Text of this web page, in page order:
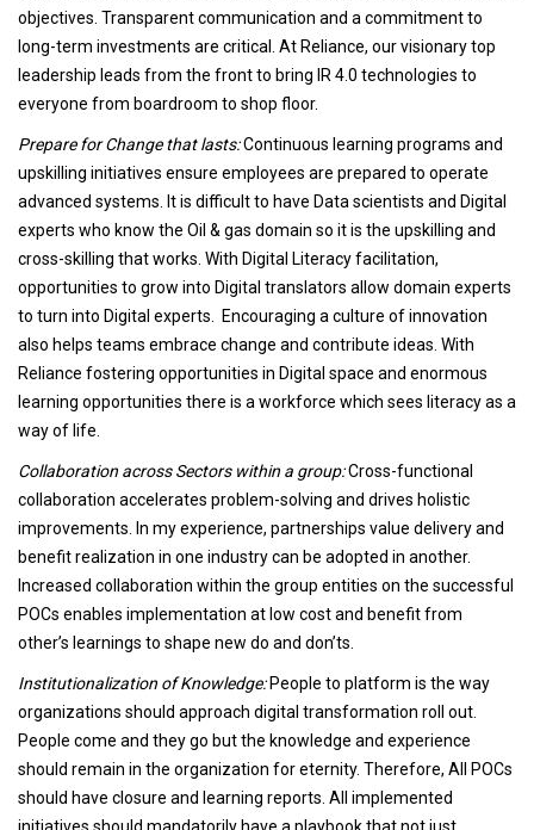
objectives. Transparent communication and a commitment to
long-term investments are critical. At Reliance, our visionary top
leadership leads from the front to bring IR 4.0 technologies to
everyone from boardroom to shop floor.
Prepare for Change that lasts:Continuous learning programs and
upskilling initiatives ensure employees are prepared to operate
advanced systems. It is difficult to have Data scientists and Digital
experts who know the Oil & gas domain so it is the upskilling and
cross-skilling that works. With Digital Literacy facilitation,
opportunities to grow into Digital translators allow domain experts
to turn into Digital experts. Encouraging a culture of innovation
also helps teams embrace change and contribute ideas. With
Reliance fostering opportunities in Digital space and enormous
learning opportunities there is a workforce which sees literacy as a
way of life.
Collaboration across Sectors within a group:Cross-functional
collaboration accelerates problem-solving and drives holistic
improvements. In my experience, partnerships value delivery and
benefit realization in one industry can be adopted in another.
Increased collaboration within the group entities on the successful
POCs enables implementation at low cost and benefit from
other’s learnings to shape new do and don’ts.
Institutionalization of Knowledge:People to platform is the way
organizations should approach digital transformation roll out.
People come and they go but the knowledge and experience
should remain in the organization for eternity. Therefore, All POCs
should have closure and learning reports. All implemented
initiatives should mandatorily have a playbook that not just